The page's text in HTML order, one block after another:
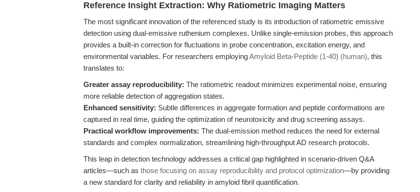
Reference Insight Extraction: Why Ratiometric Imaging Matters
The most significant innovation of the referenced study is its introduction of ratiometric emissive
detection using dual-emissive ruthenium complexes. Unlike single-emission probes, this approach
provides a built-in correction for fluctuations in probe concentration, excitation energy, and
environmental variables. For researchers employingAmyloid Beta-Peptide (1-40) (human), this
translates to:
Greater assay reproducibility: The ratiometric readout minimizes experimental noise, ensuring
more reliable detection of aggregation states.
Enhanced sensitivity: Subtle differences in aggregate formation and peptide conformations are
captured in real time, guiding the optimization of neurotoxicity and drug screening assays.
Practical workflow improvements: The dual-emission method reduces the need for external
standards and complex normalization, streamlining high-throughput AD research protocols.
This leap in detection technology addresses a critical gap highlighted in scenario-driven Q&A
articles—such as those focusing on assay reproducibility and protocol optimization—by providing
a new standard for clarity and reliability in amyloid fibril quantification.